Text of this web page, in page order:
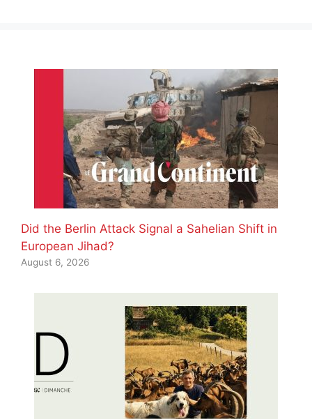
Did the Berlin Attack Signal a Sahelian Shift in
European Jihad?
August 6, 2026